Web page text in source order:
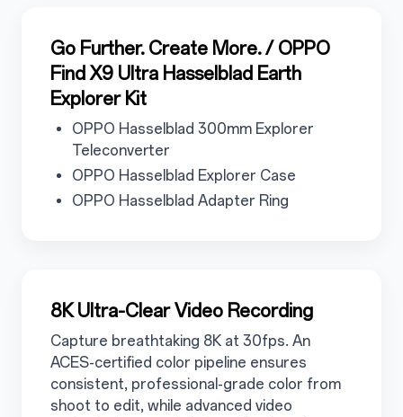
3.4
Go Further. Create More. / OPPO
Find X9 Ultra Hasselblad Earth
Explorer Kit
3.4.1
OPPO Hasselblad 300mm Explorer
Teleconverter
3.4.2
OPPO Hasselblad Explorer Case
3.4.3
OPPO Hasselblad Adapter Ring
3.5
8K Ultra-Clear Video Recording
Capture breathtaking 8K at 30fps. An
ACES-certified color pipeline ensures
consistent, professional-grade color from
shoot to edit, while advanced video